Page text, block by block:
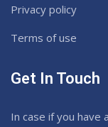
Privacy policy
Terms of use
Get In Touch
In case if you have